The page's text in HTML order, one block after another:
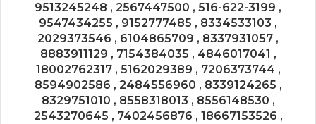
9513245248 , 2567447500 , 516-622-3199 ,
9547434255 , 9152777485 , 8334533103 ,
2029373546 , 6104865709 , 8337931057 ,
8883911129 , 7154384035 , 4846017041 ,
18002762317 , 5162029389 , 7206373744 ,
8594902586 , 2484556960 , 8339124265 ,
8329751010 , 8558318013 , 8556148530 ,
2543270645 , 7402456876 , 18667153526 ,